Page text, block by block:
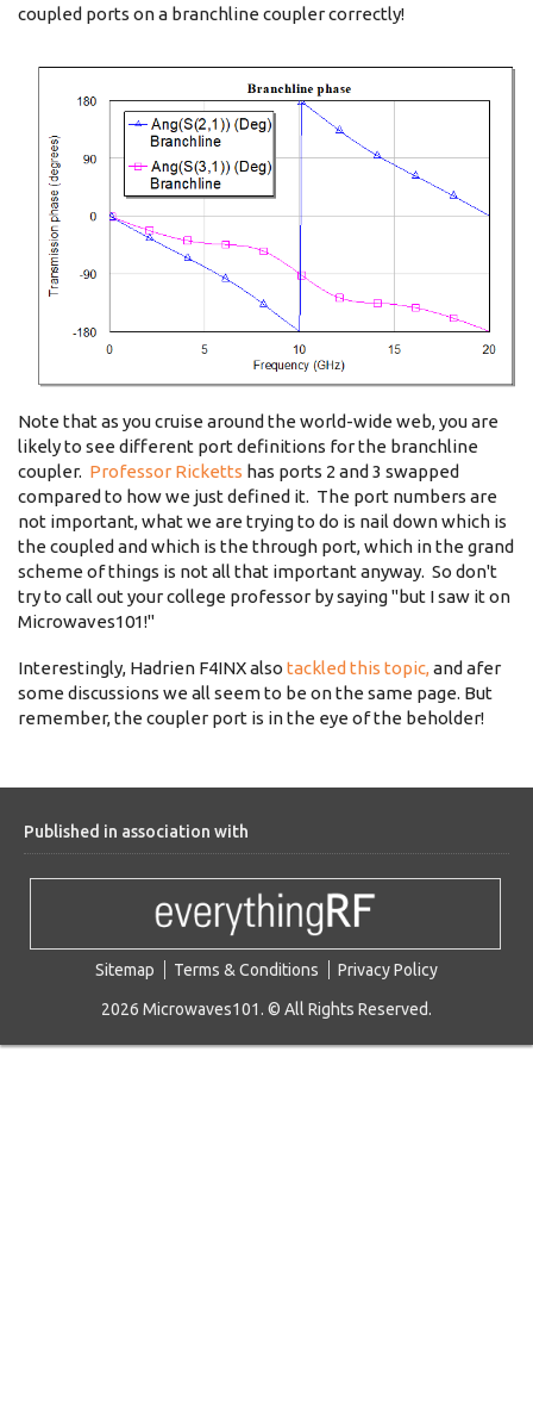
coupled ports on a branchline coupler correctly!
Note that as you cruise around the world-wide web, you are
likely to see different port definitions for the branchline
coupler. Professor Ricketts has ports 2 and 3 swapped
compared to how we just defined it. The port numbers are
not important, what we are trying to do is nail down which is
the coupled and which is the through port, which in the grand
scheme of things is not all that important anyway. So don't
try to call out your college professor by saying "but I saw it on
Microwaves101!"
Interestingly, Hadrien F4INX also tackled this topic,and afer
some discussions we all seem to be on the same page. But
remember, the coupler port is in the eye of the beholder!
Published in association with
Sitemap Terms & Conditions Privacy Policy
2026 Microwaves101. © All Rights Reserved.